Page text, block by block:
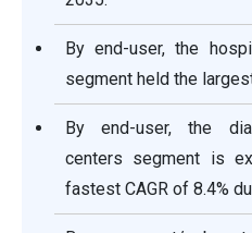
By end-user, the
segment held the
By end-user, the
centers segment is
fastest CAGR of 8.4%